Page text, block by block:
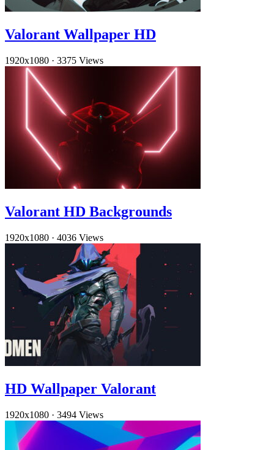
Valorant Wallpaper HD
1920x1080 · 3375 Views
Valorant HD Backgrounds
1920x1080 · 4036 Views
HD Wallpaper Valorant
1920x1080 · 3494 Views